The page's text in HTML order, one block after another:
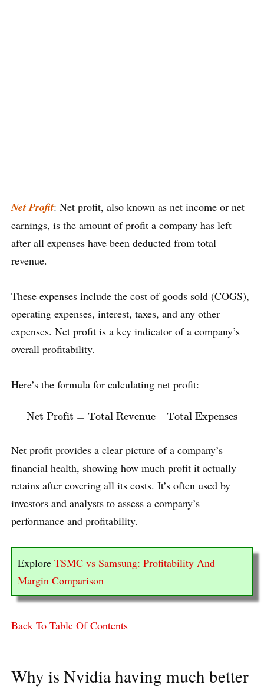
Net Profit: Net profit, also known as net income or net
earnings, is the amount of profit a company has left
after all expenses have been deducted from total
revenue.
These expenses include the cost of goods sold (COGS),
operating expenses, interest, taxes, and any other
expenses. Net profit is a key indicator of a company’s
overall profitability.
Here’s the formula for calculating net profit:
Net Profit = Total Revenue – Total Expenses
Net Profit Total Revenue – Total Expenses
Net profit provides a clear picture of a company’s
financial health, showing how much profit it actually
retains after covering all its costs. It’s often used by
investors and analysts to assess a company’s
performance and profitability.
Explore TSMC vs Samsung: Profitability And
Margin Comparison
Back To Table Of Contents
Why is Nvidia having much better